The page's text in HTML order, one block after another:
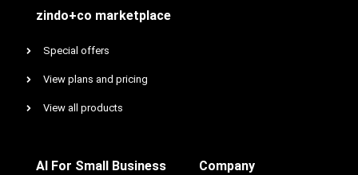
zindo+co marketplace
Special offers
View plans and pricing
View all products
AI For Small Business Company